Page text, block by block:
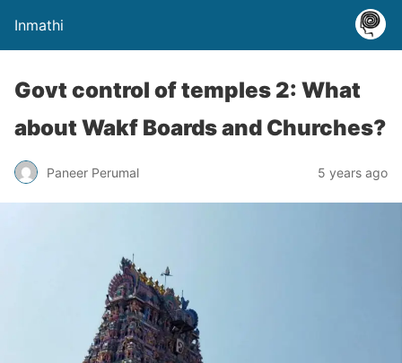
Inmathi
Govt control of temples 2: What
about Wakf Boards and Churches?
Paneer Perumal 5 years ago